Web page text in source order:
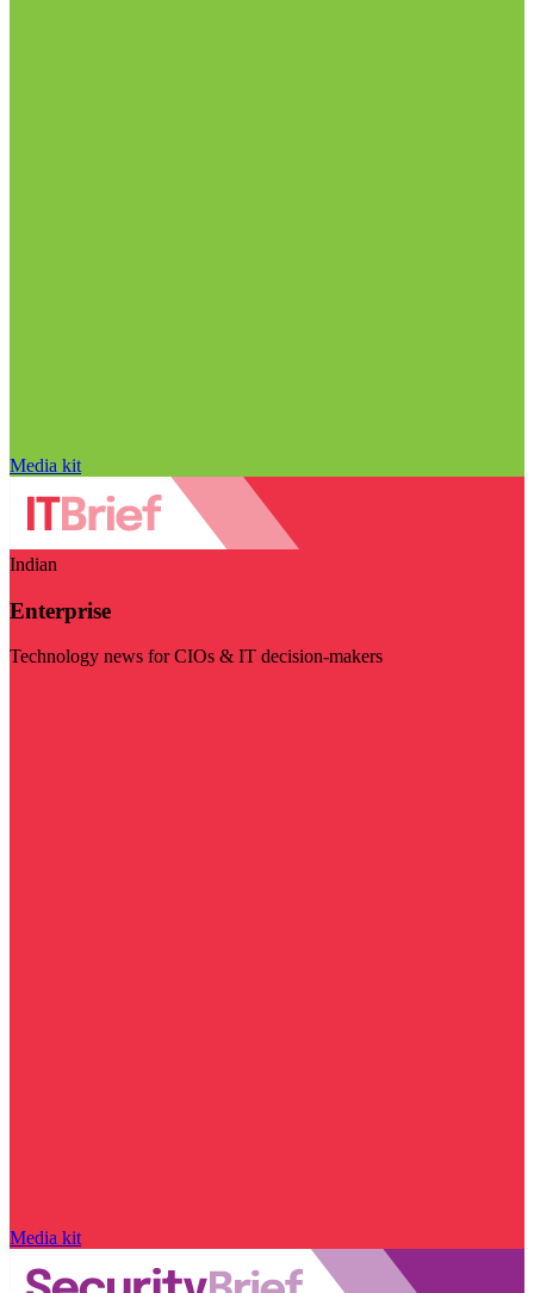
Media kit
Indian
Enterprise
Technology news for CIOs & IT decision-makers
Media kit